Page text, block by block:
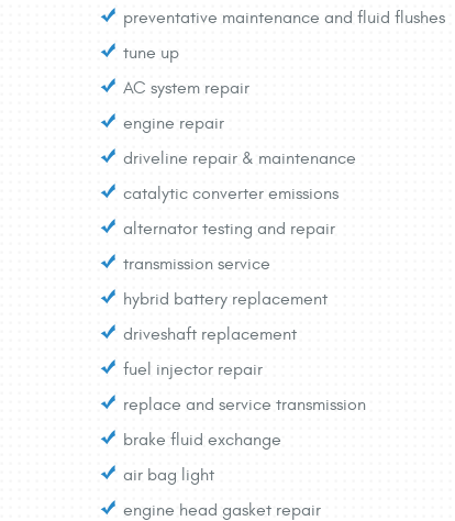
preventative maintenance and fluid flushes
tune up
AC system repair
engine repair
driveline repair & maintenance
catalytic converter emissions
alternator testing and repair
transmission service
hybrid battery replacement
driveshaft replacement
fuel injector repair
replace and service transmission
brake fluid exchange
air bag light
engine head gasket repair